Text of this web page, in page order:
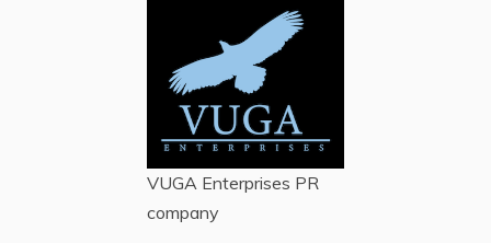
VUGA Enterprises PR
company